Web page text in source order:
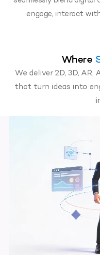
engage, interact
Where
We deliver 2D, 3D,
that turn ideas into